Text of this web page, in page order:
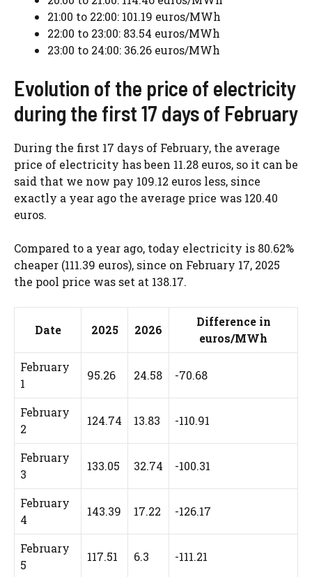
21:00 to 22:00: 101.19 euros/MWh
22:00 to 23:00: 83.54 euros/MWh
23:00 to 24:00: 36.26 euros/MWh
Evolution of the price of electricity
during the first 17 days of February
During the first 17 days of February, the average
price of electricity has been 11.28 euros, so it can be
said that we now pay 109.12 euros less, since
exactly a year ago the average price was 120.40
euros.
Compared to a year ago, today electricity is 80.62%
cheaper (111.39 euros), since on February 17, 2025
the pool price was set at 138.17.
Date 2025 2026
Difference in
euros/MWh
February
1
95.26 24.58 -70.68
February
2
124.74 13.83 -110.91
February
3
133.05 32.74 -100.31
February
4
143.39 17.22 -126.17
February
5
117.51 6.3 -111.21